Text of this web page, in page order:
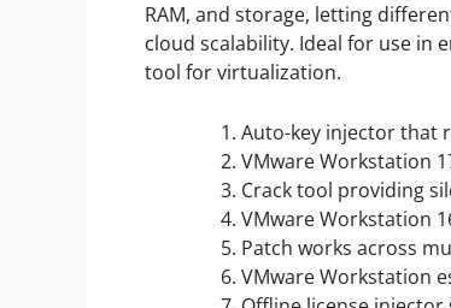
RAM, and storage, letting
cloud scalability. Ideal for use in
tool for virtualization.
Auto-key injector that
VMware Workstation
Crack tool providing
VMware Workstation
Patch works across
VMware Workstation